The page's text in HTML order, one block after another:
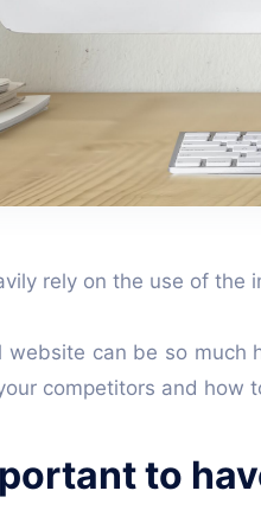
rely on the use of
website can be so
competitors and how
to